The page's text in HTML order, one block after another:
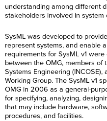
understanding among different
stakeholders involved in system
SysML was developed to
represent systems, and enable
requirements for SysML v1
between the OMG, members of
Systems Engineering (INCOSE),
Working Group. The SysML v1
OMG in 2006 as a general-
for specifying, analyzing,
that may include hardware,
procedures, and facilities.